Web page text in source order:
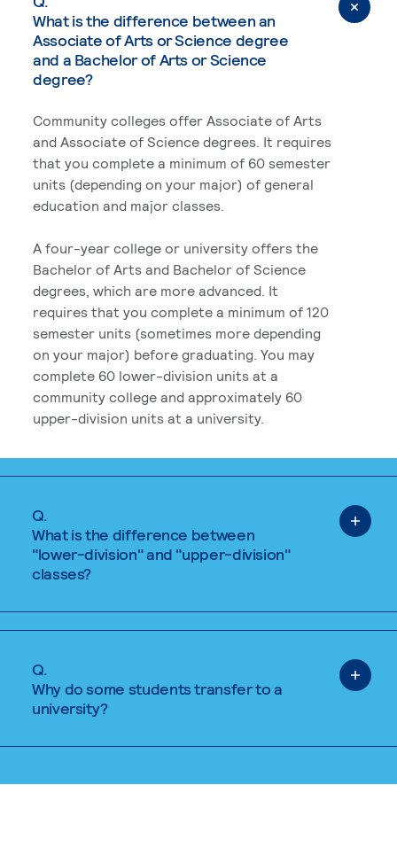
What is the difference between an
Associate of Arts or Science degree
and a Bachelor of Arts or Science
degree?
Community colleges offer Associate of Arts
and Associate of Science degrees. It requires
that you complete a minimum of 60 semester
units (depending on your major) of general
education and major classes.
A four-year college or university offers the
Bachelor of Arts and Bachelor of Science
degrees, which are more advanced. It
requires that you complete a minimum of 120
semester units (sometimes more depending
on your major) before graduating. You may
complete 60 lower-division units at a
community college and approximately 60
upper-division units at a university.
Q.
What is the difference between
"lower-division" and "upper-division"
classes?
Q.
Why do some students transfer to a
university?